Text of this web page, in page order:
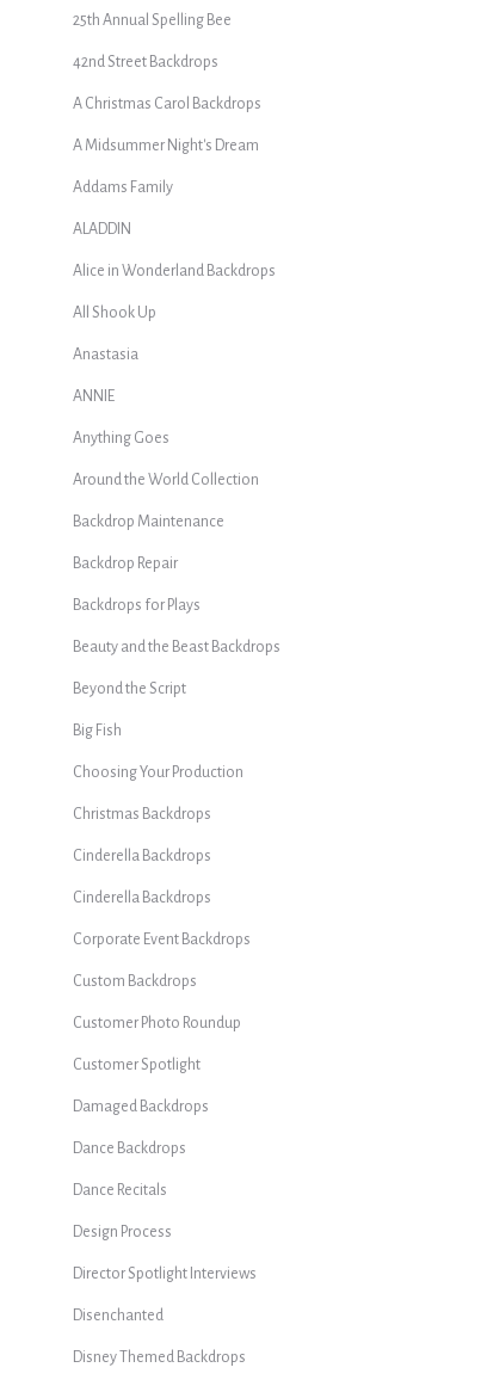
25th Annual Spelling Bee
42nd Street Backdrops
A Christmas Carol Backdrops
A Midsummer Night's Dream
Addams Family
ALADDIN
Alice in Wonderland Backdrops
All Shook Up
Anastasia
ANNIE
Anything Goes
Around the World Collection
Backdrop Maintenance
Backdrop Repair
Backdrops for Plays
Beauty and the Beast Backdrops
Beyond the Script
Big Fish
Choosing Your Production
Christmas Backdrops
Cinderella Backdrops
Cinderella Backdrops
Corporate Event Backdrops
Custom Backdrops
Customer Photo Roundup
Customer Spotlight
Damaged Backdrops
Dance Backdrops
Dance Recitals
Design Process
Director Spotlight Interviews
Disenchanted
Disney Themed Backdrops